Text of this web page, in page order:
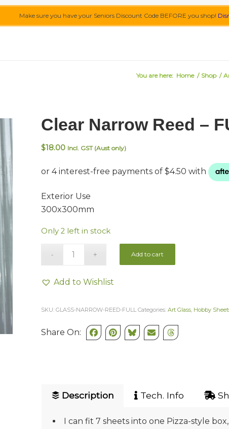
Make sure you have your Seniors Discount Code BEFORE you shop!
You are here: Home / Shop /
Clear Narrow Reed –
$18.00 Incl. GST (Aust only)
Exterior Use
300x300mm
Only 2 left in stock
Add to cart
Add to Wishlist
SKU: GLASS-NARROW-REED-FULL Categories: Art Glass, Hobby
Share On:
Description Tech. Info
I can fit 7 sheets into one Pizza-style